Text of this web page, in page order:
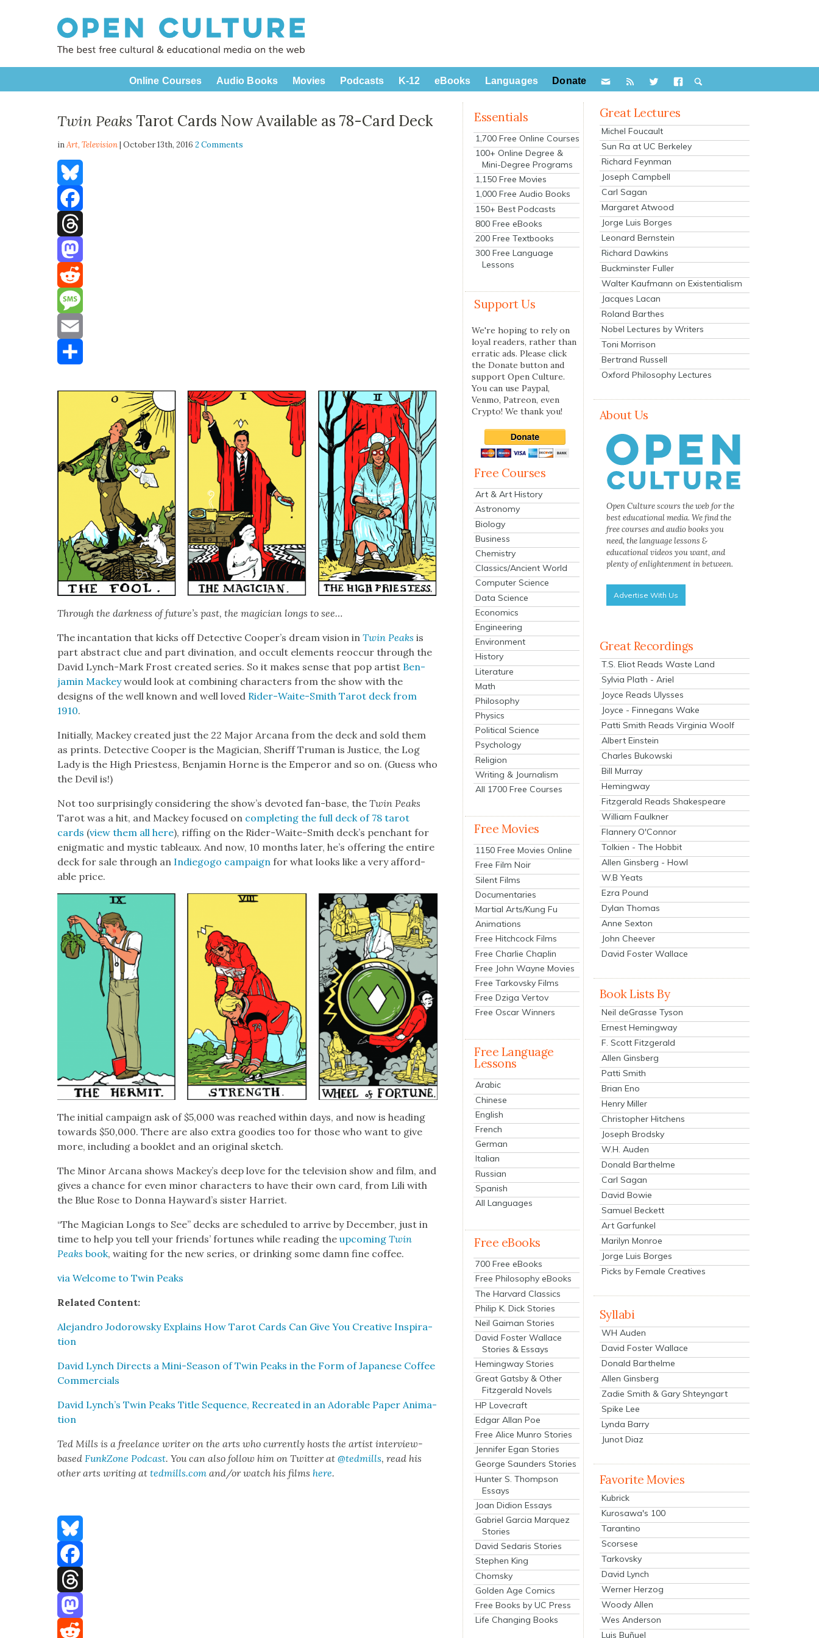
Online Courses Audio Books Movies Podcasts K-12 eBooks Languages Donate
Twin Peaks Tarot Cards Now Available as 78-Card Deck
inArt,Television| October 13th, 20162 Comments
Bluesky
Facebook
Threads
Mastodon
Reddit
Message
Email
Through the dark­ness of future’s past, the magi­cian longs to see…
The incan­ta­tion that kicks off Detec­tive Cooper’s dream vision inTwin Peaks is
part abstract clue and part div­ina­tion, and occult ele­ments reoc­cur through the
David Lynch-Mark Frost cre­at­ed series. So it makes sense that pop artist Ben­
jamin Mack­eywould look at com­bin­ing char­ac­ters from the show with the
designs of the well known and well loved Rid­er-Waite-Smith Tarot deck from
1910.
Ini­tial­ly, Mack­ey cre­at­ed just the 22 Major Arcana from the deck and sold them
as prints. Detec­tive Coop­er is the Magi­cian, Sher­iff Tru­man is Jus­tice, the Log
Lady is the High Priest­ess, Ben­jamin Horne is the Emper­or and so on. (Guess who
the Dev­il is!)
Not too sur­pris­ing­ly con­sid­er­ing the show’s devot­ed fan-base, theTwin Peaks
Tarot was a hit, and Mack­ey focused on com­plet­ing the full deck of 78 tarot
cards (view them all here), riff­ing on the Rid­er-Waite-Smith deck’s pen­chant for
enig­mat­ic and mys­tic tableaux. And now, 10 months lat­er, he’s offer­ing the entire
deck for sale through an Indiegogo cam­paign for what looks like a very afford­
able price.
The ini­tial cam­paign ask of $5,000 was reached with­in days, and now is head­ing
towards $50,000. There are also extra good­ies too for those who want to give
more, includ­ing a book­let and an orig­i­nal sketch.
The Minor Arcana shows Mackey’s deep love for the tele­vi­sion show and film, and
gives a chance for even minor char­ac­ters to have their own card, from Lili with
the Blue Rose to Don­na Hayward’s sis­ter Har­ri­et.
“The Magi­cian Longs to See” decks are sched­uled to arrive by Decem­ber, just in
time to help you tell your friends’ for­tunes while read­ing theupcom­ingTwin
Peaks book, wait­ing for the new series, or drink­ing some damn fine cof­fee.
via Wel­come to Twin Peaks
Relat­ed Con­tent:
Ale­jan­dro Jodor­owsky Explains How Tarot Cards Can Give You Cre­ative Inspi­ra­
tion
David Lynch Directs a Mini-Sea­son of Twin Peaks in the Form of Japan­ese Cof­fee
Com­mer­cials
David Lynch’s Twin Peaks Title Sequence, Recre­at­ed in an Adorable Paper Ani­ma­
tion
Ted Mills is a free­lance writer on the arts who cur­rent­ly hosts the artist inter­view-
basedFunkZone Pod­cast. You can also fol­low him on Twit­ter at@tedmills, read his
oth­er arts writ­ing attedmills.com and/or watch his filmshere.
Bluesky
Facebook
Threads
Mastodon
Essentials
1,700 Free Online Courses
100+ Online Degree &
Mini-Degree Programs
1,150 Free Movies
1,000 Free Audio Books
150+ Best Podcasts
800 Free eBooks
200 Free Textbooks
300 Free Language
Lessons
Support Us
We're hoping to rely on
loyal readers, rather than
erratic ads. Please click
the Donate button and
support Open Culture.
You can use Paypal,
Venmo, Patreon, even
Crypto! We thank you!
Free Courses
Art & Art History
Astronomy
Biology
Business
Chemistry
Classics/Ancient World
Computer Science
Data Science
Economics
Engineering
Environment
History
Literature
Math
Philosophy
Physics
Political Science
Psychology
Religion
Writing & Journalism
All 1700 Free Courses
Free Movies
1150 Free Movies Online
Free Film Noir
Silent Films
Documentaries
Martial Arts/Kung Fu
Animations
Free Hitchcock Films
Free Charlie Chaplin
Free John Wayne Movies
Free Tarkovsky Films
Free Dziga Vertov
Free Oscar Winners
Free Language
Lessons
Arabic
Chinese
English
French
German
Italian
Russian
Spanish
All Languages
Free eBooks
700 Free eBooks
Free Philosophy eBooks
The Harvard Classics
Philip K. Dick Stories
Neil Gaiman Stories
David Foster Wallace
Stories & Essays
Hemingway Stories
Great Gatsby & Other
Fitzgerald Novels
HP Lovecraft
Edgar Allan Poe
Free Alice Munro Stories
Jennifer Egan Stories
George Saunders Stories
Hunter S. Thompson
Essays
Joan Didion Essays
Gabriel Garcia Marquez
Stories
David Sedaris Stories
Stephen King
Chomsky
Golden Age Comics
Free Books by UC Press
Life Changing Books
Great Lectures
Michel Foucault
Sun Ra at UC Berkeley
Richard Feynman
Joseph Campbell
Carl Sagan
Margaret Atwood
Jorge Luis Borges
Leonard Bernstein
Richard Dawkins
Buckminster Fuller
Walter Kaufmann on Existentialism
Jacques Lacan
Roland Barthes
Nobel Lectures by Writers
Toni Morrison
Bertrand Russell
Oxford Philosophy Lectures
About Us
Open Culture scours the web for the
best educational media. We find the
free courses and audio books you
need, the language lessons &
educational videos you want, and
plenty of enlightenment in between.
Advertise With Us
Great Recordings
T.S. Eliot Reads Waste Land
Sylvia Plath - Ariel
Joyce Reads Ulysses
Joyce - Finnegans Wake
Patti Smith Reads Virginia Woolf
Albert Einstein
Charles Bukowski
Bill Murray
Hemingway
Fitzgerald Reads Shakespeare
William Faulkner
Flannery O'Connor
Tolkien - The Hobbit
Allen Ginsberg - Howl
W.B Yeats
Ezra Pound
Dylan Thomas
Anne Sexton
John Cheever
David Foster Wallace
Book Lists By
Neil deGrasse Tyson
Ernest Hemingway
F. Scott Fitzgerald
Allen Ginsberg
Patti Smith
Brian Eno
Henry Miller
Christopher Hitchens
Joseph Brodsky
W.H. Auden
Donald Barthelme
Carl Sagan
David Bowie
Samuel Beckett
Art Garfunkel
Marilyn Monroe
Jorge Luis Borges
Picks by Female Creatives
Syllabi
WH Auden
David Foster Wallace
Donald Barthelme
Allen Ginsberg
Zadie Smith & Gary Shteyngart
Spike Lee
Lynda Barry
Junot Diaz
Favorite Movies
Kubrick
Kurosawa's 100
Tarantino
Scorsese
Tarkovsky
David Lynch
Werner Herzog
Woody Allen
Wes Anderson
Luis Buñuel